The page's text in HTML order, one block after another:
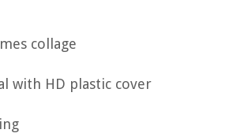
collage
with HD plastic cover